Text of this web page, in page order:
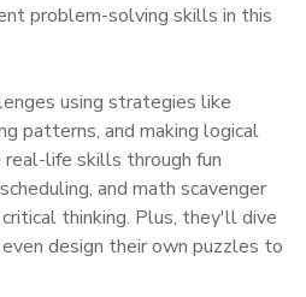
problem-solving skills in this
using strategies like
patterns, and making logical
real-life skills through fun
and math scavenger
thinking. Plus, they'll dive
design their own puzzles to